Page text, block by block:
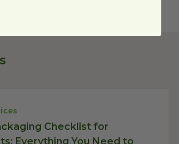
Checklist for
Everything You Need to